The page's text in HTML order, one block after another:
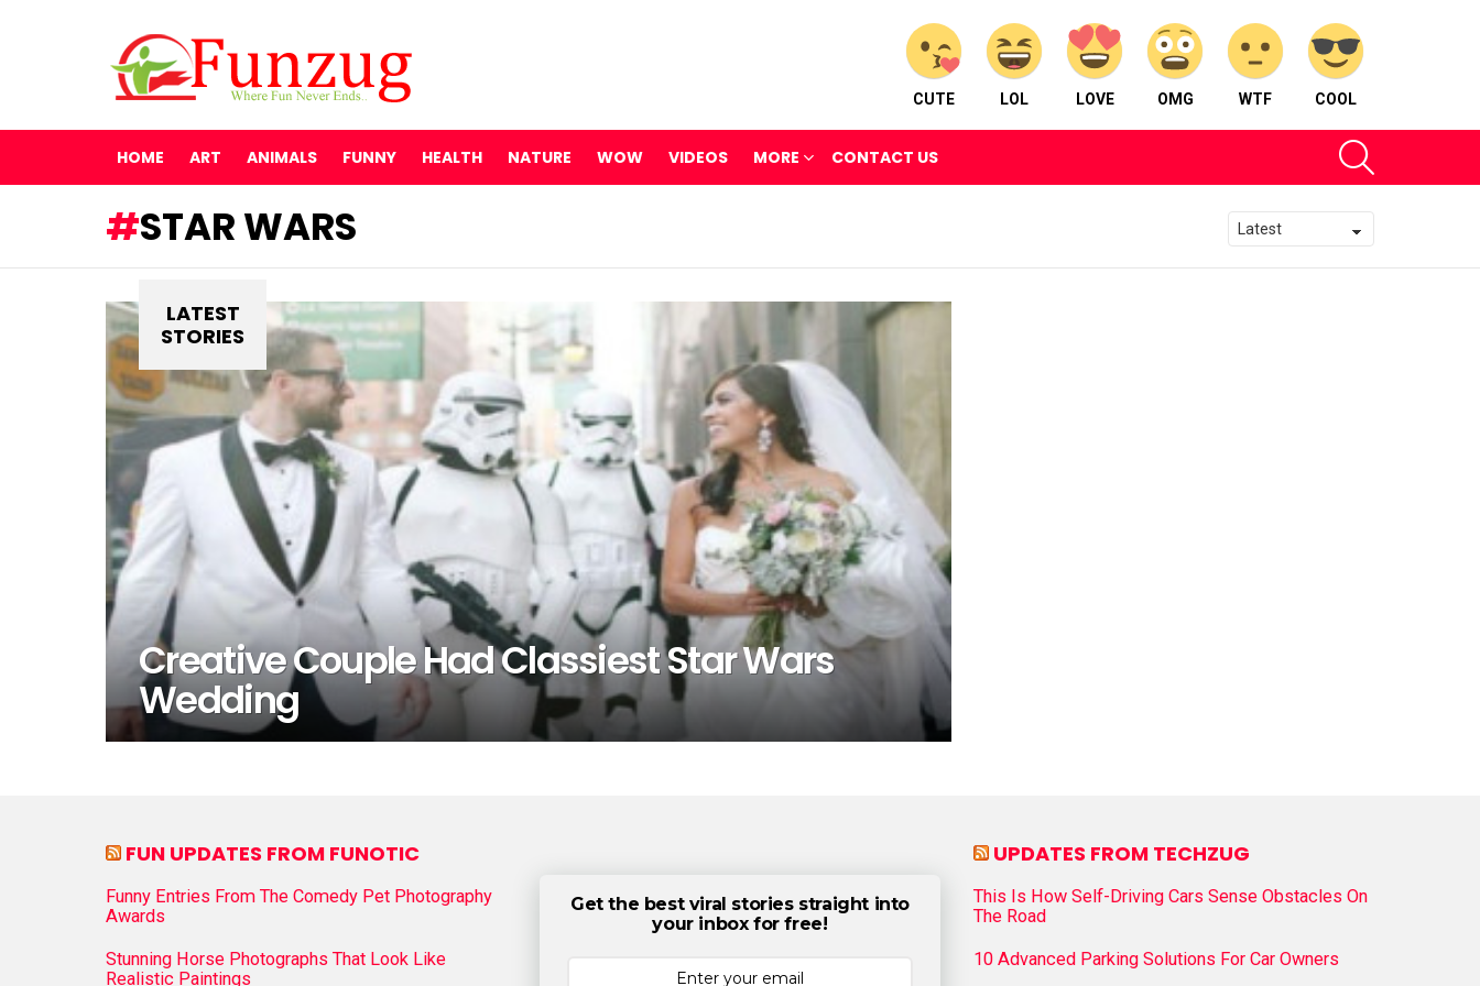
CUTE LOL LOVE OMG WTF COOL
HOME ART ANIMALS FUNNY HEALTH NATURE WOW VIDEOS MORE CONTACT US
STAR WARS
LATEST
STORIES
Creative Couple Had Classiest Star Wars
Wedding
FUN UPDATES FROM FUNOTIC
Funny Entries From The Comedy Pet Photography
Awards
Stunning Horse Photographs That Look Like
Realistic Paintings
Get the best viral stories straight into
your inbox for free!
UPDATES FROM TECHZUG
This Is How Self-Driving Cars Sense Obstacles On
The Road
10 Advanced Parking Solutions For Car Owners